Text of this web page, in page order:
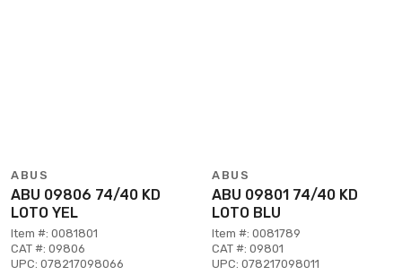
ABUS
ABU 09806 74/40 KD
LOTO YEL
Item #: 0081801
CAT #: 09806
UPC: 078217098066
ABUS
ABU 09801 74/40 KD
LOTO BLU
Item #: 0081789
CAT #: 09801
UPC: 078217098011